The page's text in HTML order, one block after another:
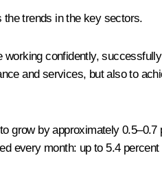
trends in the key sectors.
confidently,
and services, but also to
grow by approximately
every month: up to 5.4